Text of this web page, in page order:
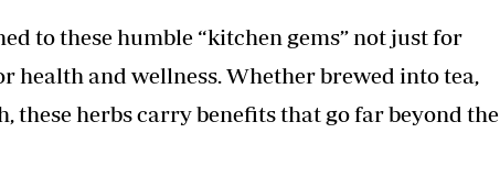
to these humble “kitchen gems” not just for
health and wellness. Whether brewed into tea,
these herbs carry benefits that go far beyond the